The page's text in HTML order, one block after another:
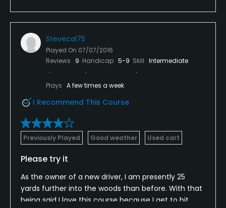
Stevecal75
Played On 07/07/2016
Reviews
9 Handicap 5-9 Skill Intermediate
Plays A few times a week
I Recommend This Course
Previously Played Good weather Used cart
Please try it
As the owner of a new driver, I am presently 25
yards further into the woods than before. With that
being said I love this course because I get to hit